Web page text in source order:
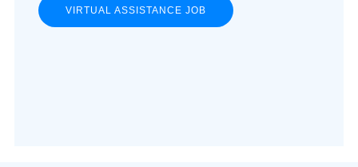
VIRTUAL ASSISTANCE JOB